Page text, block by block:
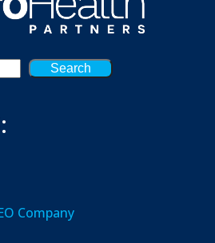
Search
Company